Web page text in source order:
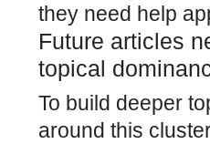
they need help
Future articles
topical
To build deeper
around this